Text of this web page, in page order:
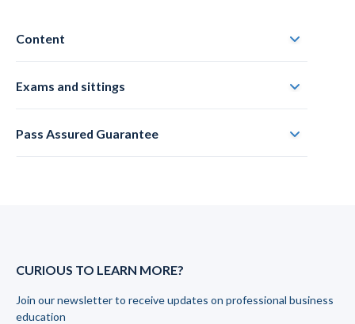
Content
Exams and sittings
Pass Assured Guarantee
CURIOUS TO LEARN MORE?
Join our newsletter to receive updates on professional business
education